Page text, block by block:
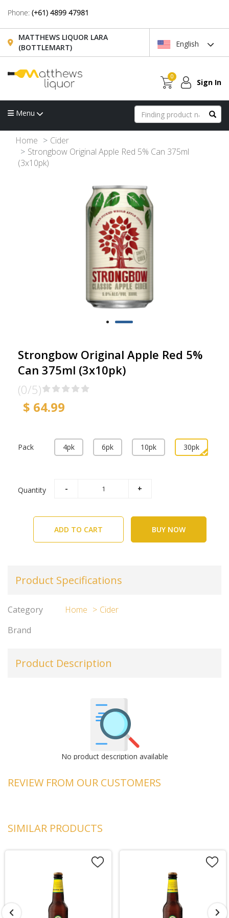
Phone: (+61) 4899 47981
MATTHEWS LIQUOR LARA
(BOTTLEMART)
English
0
Sign In
Menu
Home
Cider
Strongbow Original Apple Red 5% Can 375ml
(3x10pk)
Strongbow Original Apple Red 5%
Can 375ml (3x10pk)
(0/5)
$ 64.99
Pack 4pk 6pk 10pk 30pk
Quantity
ADD TO CART BUY NOW
Product Specifications
Category Home
Cider
Brand
Product Description
No product description available
REVIEW FROM OUR CUSTOMERS
SIMILAR PRODUCTS